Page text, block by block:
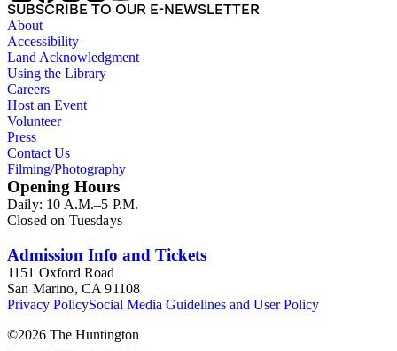
SUBSCRIBE TO OUR E-NEWSLETTER
About
Accessibility
Land Acknowledgment
Using the Library
Careers
Host an Event
Volunteer
Press
Contact Us
Filming/Photography
Opening Hours
Daily: 10 A.M.–5 P.M.
Closed on Tuesdays
Admission Info and Tickets
1151 Oxford Road
San Marino, CA 91108
Privacy PolicySocial Media Guidelines and User Policy
©2026 The Huntington